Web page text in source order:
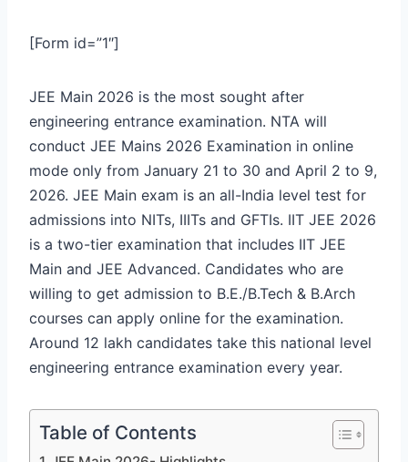
[Form id=”1″]
JEE Main 2026 is the most sought after
engineering entrance examination. NTA will
conduct JEE Mains 2026 Examination in online
mode only from January 21 to 30 and April 2 to 9,
2026. JEE Main exam is an all-India level test for
admissions into NITs, IIITs and GFTIs. IIT JEE 2026
is a two-tier examination that includes IIT JEE
Main and JEE Advanced. Candidates who are
willing to get admission to B.E./B.Tech & B.Arch
courses can apply online for the examination.
Around 12 lakh candidates take this national level
engineering entrance examination every year.
Table of Contents